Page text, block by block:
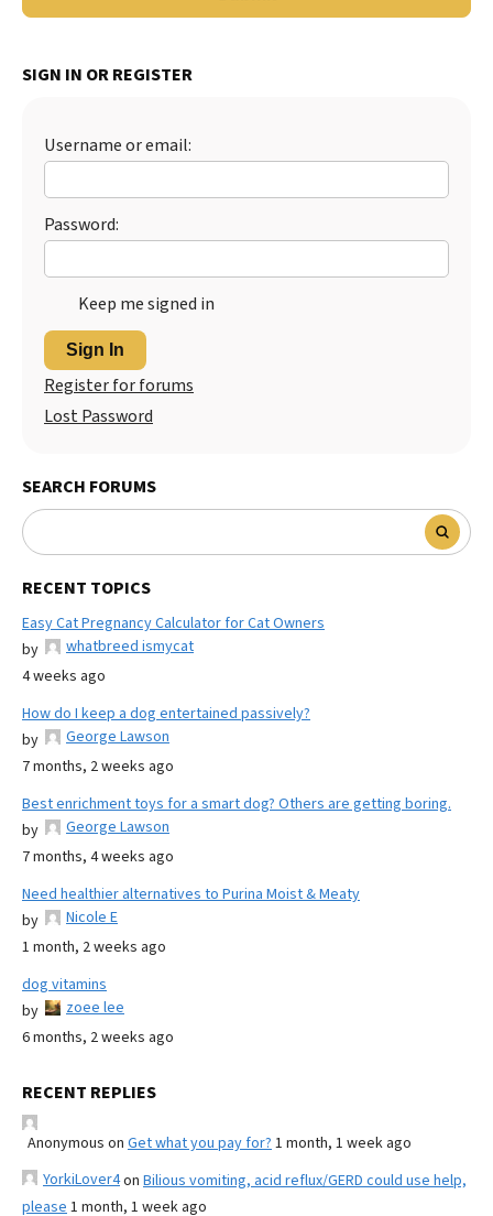
SIGN IN OR REGISTER
Username or email:
Password:
Keep me signed in
Sign In
Register for forums
Lost Password
SEARCH FORUMS
RECENT TOPICS
Easy Cat Pregnancy Calculator for Cat Owners
by
whatbreed ismycat
4 weeks ago
How do I keep a dog entertained passively?
by
George Lawson
7 months, 2 weeks ago
Best enrichment toys for a smart dog? Others are getting boring.
by
George Lawson
7 months, 4 weeks ago
Need healthier alternatives to Purina Moist & Meaty
by
Nicole E
1 month, 2 weeks ago
dog vitamins
by
zoee lee
6 months, 2 weeks ago
RECENT REPLIES
Anonymous on Get what you pay for? 1 month, 1 week ago
YorkiLover4on Bilious vomiting, acid reflux/GERD could use help,
please 1 month, 1 week ago